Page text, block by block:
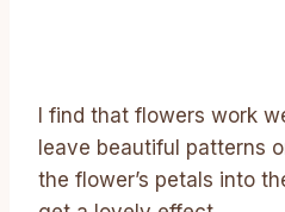
I find that flowers work
leave beautiful patterns
the flower’s petals into